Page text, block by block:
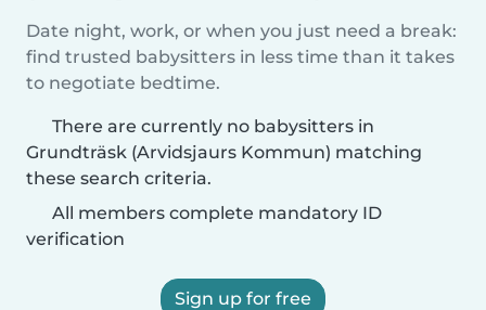
Date night, work, or when you just need a break:
find trusted babysitters in less time than it takes
to negotiate bedtime.
There are currently no babysitters in
Grundträsk (Arvidsjaurs Kommun) matching
these search criteria.
All members complete mandatory ID
verification
Sign up for free